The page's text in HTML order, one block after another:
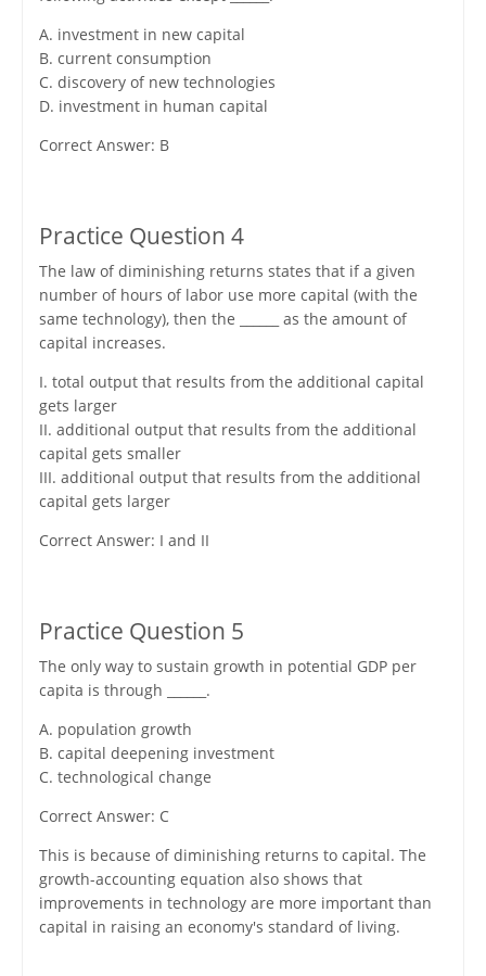
A. investment in new capital
B. current consumption
C. discovery of new technologies
D. investment in human capital
Correct Answer: B
Practice Question 4
The law of diminishing returns states that if a given
number of hours of labor use more capital (with the
same technology), then the ______ as the amount of
capital increases.
I. total output that results from the additional capital
gets larger
II. additional output that results from the additional
capital gets smaller
III. additional output that results from the additional
capital gets larger
Correct Answer: I and II
Practice Question 5
The only way to sustain growth in potential GDP per
capita is through ______.
A. population growth
B. capital deepening investment
C. technological change
Correct Answer: C
This is because of diminishing returns to capital. The
growth-accounting equation also shows that
improvements in technology are more important than
capital in raising an economy's standard of living.